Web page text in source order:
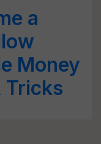
a
Money
Tricks